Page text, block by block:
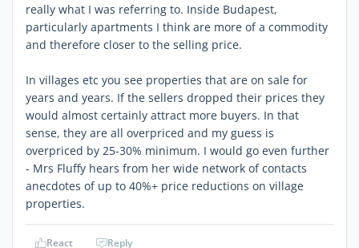
really what I was referring to. Inside Budapest,
particularly apartments I think are more of a commodity
and therefore closer to the selling price.
In villages etc you see properties that are on sale for
years and years. If the sellers dropped their prices they
would almost certainly attract more buyers. In that
sense, they are all overpriced and my guess is
overpriced by 25-30% minimum. I would go even further
- Mrs Fluffy hears from her wide network of contacts
anecdotes of up to 40%+ price reductions on village
properties.
React Reply